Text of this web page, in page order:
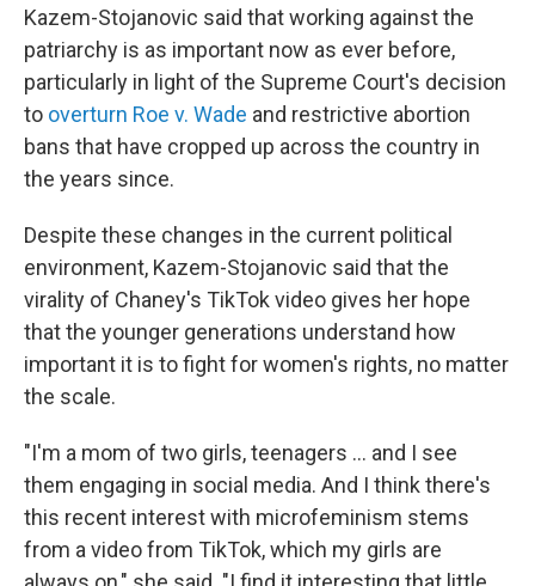
Kazem-Stojanovic said that working against the
patriarchy is as important now as ever before,
particularly in light of the Supreme Court's decision
to overturn Roe v. Wade and restrictive abortion
bans that have cropped up across the country in
the years since.
Despite these changes in the current political
environment, Kazem-Stojanovic said that the
virality of Chaney's TikTok video gives her hope
that the younger generations understand how
important it is to fight for women's rights, no matter
the scale.
"I'm a mom of two girls, teenagers … and I see
them engaging in social media. And I think there's
this recent interest with microfeminism stems
from a video from TikTok, which my girls are